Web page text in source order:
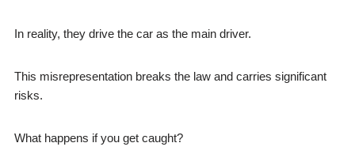
In reality, they drive the car as the main driver.
This misrepresentation breaks the law and carries significant
risks.
What happens if you get caught?